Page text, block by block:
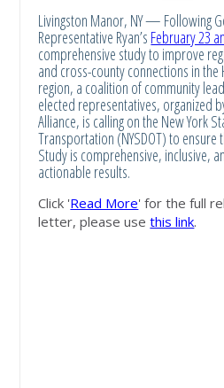
Livingston Manor, NY — Following
Representative Ryan’s February 23
comprehensive study to improve
and cross-county connections in the
region, a coalition of community
elected representatives, organized
Alliance, is calling on the New York
Transportation (NYSDOT) to
Study is comprehensive, inclusive,
actionable results.
Click 'Read More' for the full
letter, please usethis link.